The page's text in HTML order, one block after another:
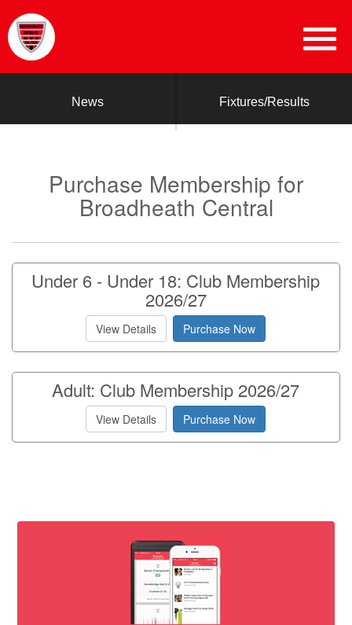
News Fixtures/Results
Purchase Membership for
Broadheath Central
Under 6 - Under 18: Club Membership
2026/27
View Details Purchase Now
Adult: Club Membership 2026/27
View Details Purchase Now